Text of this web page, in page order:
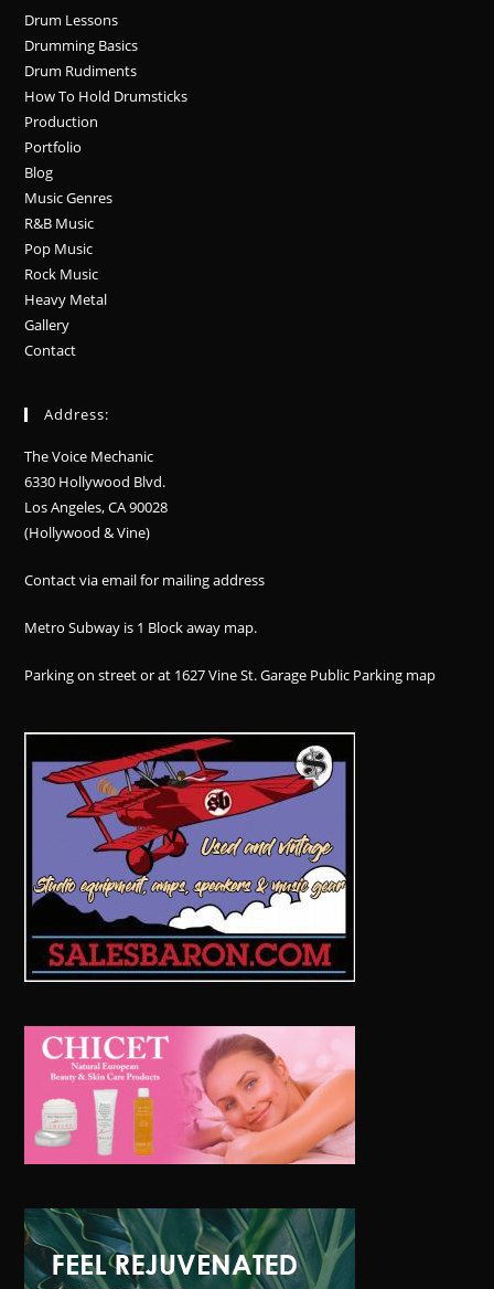
Drum Lessons
Drumming Basics
Drum Rudiments
How To Hold Drumsticks
Production
Portfolio
Blog
Music Genres
R&B Music
Pop Music
Rock Music
Heavy Metal
Gallery
Contact
Address:
The Voice Mechanic
6330 Hollywood Blvd.
Los Angeles, CA 90028
(Hollywood & Vine)
Contact via email for mailing address
Metro Subway is 1 Block away map.
Parking on street or at 1627 Vine St. Garage Public Parking map